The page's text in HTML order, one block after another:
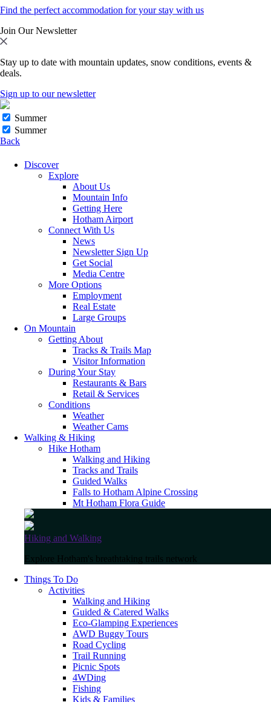
Find the perfect accommodation for your stay with us
Join Our Newsletter
Stay up to date with mountain updates, snow conditions, events &
deals.
Sign up to our newsletter
Summer
Summer
Back
Discover
Explore
About Us
Mountain Info
Getting Here
Hotham Airport
Connect With Us
News
Newsletter Sign Up
Get Social
Media Centre
More Options
Employment
Real Estate
Large Groups
On Mountain
Getting About
Tracks & Trails Map
Visitor Information
During Your Stay
Restaurants & Bars
Retail & Services
Conditions
Weather
Weather Cams
Walking & Hiking
Hike Hotham
Walking and Hiking
Tracks and Trails
Guided Walks
Falls to Hotham Alpine Crossing
Mt Hotham Flora Guide
Hiking and Walking
Explore Hotham's breathtaking trails network
Things To Do
Activities
Walking and Hiking
Guided & Catered Walks
Eco-Glamping Experiences
AWD Buggy Tours
Road Cycling
Trail Running
Picnic Spots
4WDing
Fishing
Kids & Families